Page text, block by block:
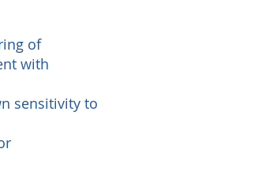
of
with
sensitivity to